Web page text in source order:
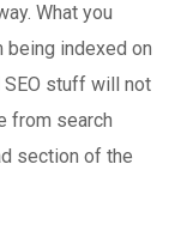
What you
indexed on
SEO stuff will not
from search
section of the